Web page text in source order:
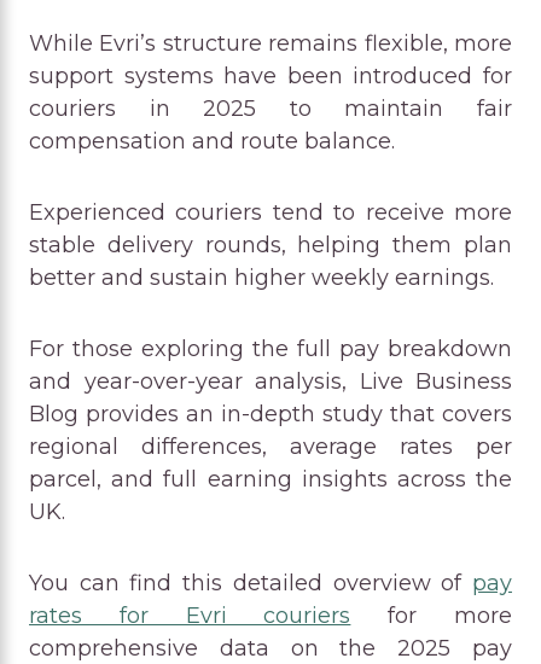
While Evri’s structure remains flexible, more
support systems have been introduced for
couriers in 2025 to maintain fair
compensation and route balance.
Experienced couriers tend to receive more
stable delivery rounds, helping them plan
better and sustain higher weekly earnings.
For those exploring the full pay breakdown
and year-over-year analysis, Live Business
Blog provides an in-depth study that covers
regional differences, average rates per
parcel, and full earning insights across the
UK.
You can find this detailed overview of pay
rates for Evri couriers for more
comprehensive data on the 2025 pay